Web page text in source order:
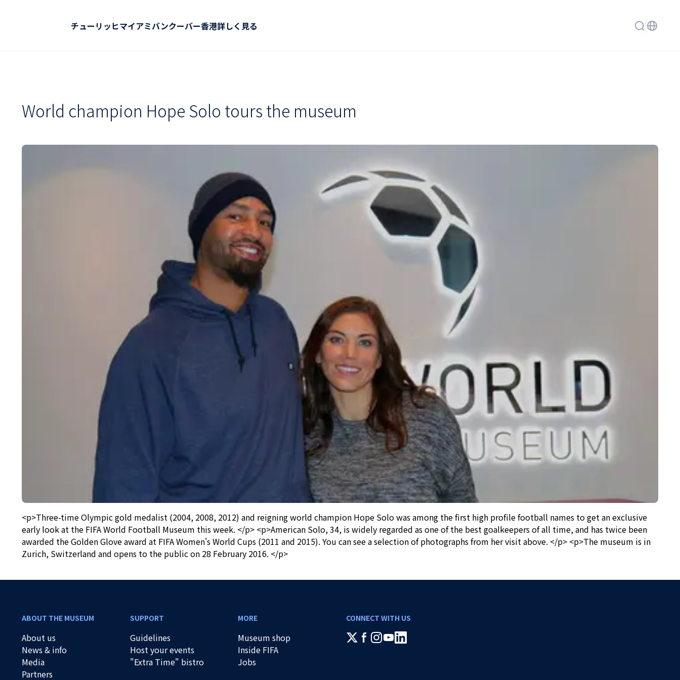
チューリッヒマイアミバンクーバー香港詳しく見る
World champion Hope Solo tours the museum
<p>Three-time Olympic gold medalist (2004, 2008, 2012) and reigning world champion Hope Solo was among the first high profile football names to get an exclusive
early look at the FIFA World Football Museum this week. </p> <p>American Solo, 34, is widely regarded as one of the best goalkeepers of all time, and has twice been
awarded the Golden Glove award at FIFA Women's World Cups (2011 and 2015). You can see a selection of photographs from her visit above. </p> <p>The museum is in
Zurich, Switzerland and opens to the public on 28 February 2016. </p>
ABOUT THE MUSEUM
About us
News & info
Media
Partners
SUPPORT
Guidelines
Host your events
"Extra Time" bistro
MORE
Museum shop
Inside FIFA
Jobs
CONNECT WITH US